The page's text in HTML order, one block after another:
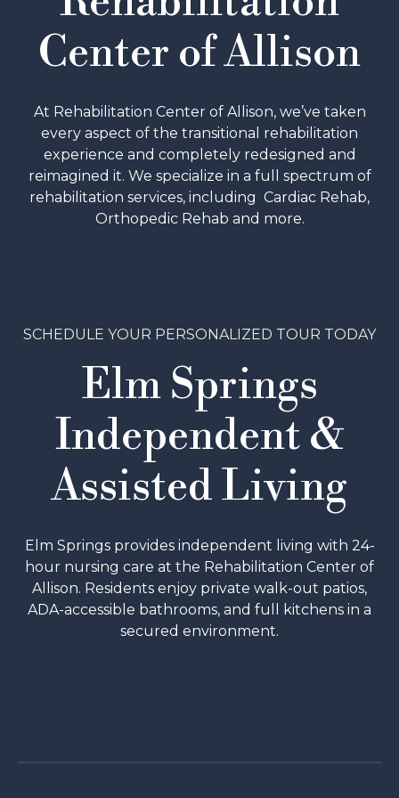
Center of Allison
At Rehabilitation Center of Allison, we’ve taken
every aspect of the transitional rehabilitation
experience and completely redesigned and
reimagined it. We specialize in a full spectrum of
rehabilitation services, including Cardiac Rehab,
Orthopedic Rehab and more.
SCHEDULE YOUR PERSONALIZED TOUR TODAY
Elm Springs
Independent &
Assisted Living
Elm Springs provides independent living with 24-
hour nursing care at the Rehabilitation Center of
Allison. Residents enjoy private walk-out patios,
ADA-accessible bathrooms, and full kitchens in a
secured environment.